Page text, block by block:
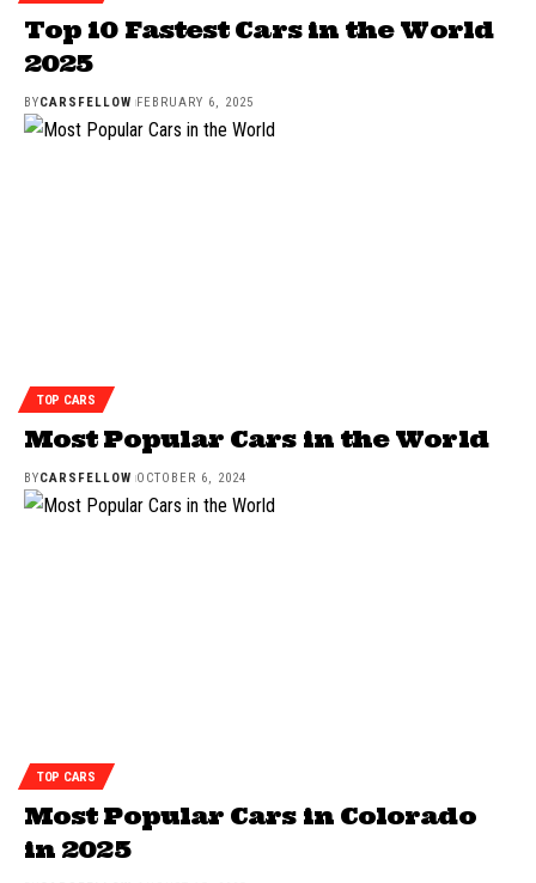
Top 10 Fastest Cars in the World
2025
BYCARSFELLOW FEBRUARY 6, 2025
TOP CARS
Most Popular Cars in the World
BYCARSFELLOW OCTOBER 6, 2024
TOP CARS
Most Popular Cars in Colorado
in 2025